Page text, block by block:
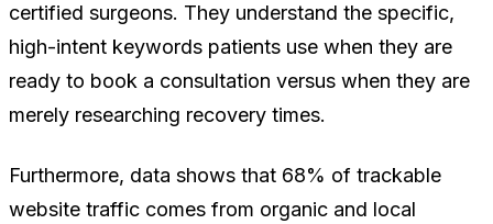
certified surgeons. They understand the specific,
high-intent keywords patients use when they are
ready to book a consultation versus when they are
merely researching recovery times.
Furthermore, data shows that 68% of trackable
website traffic comes from organic and local